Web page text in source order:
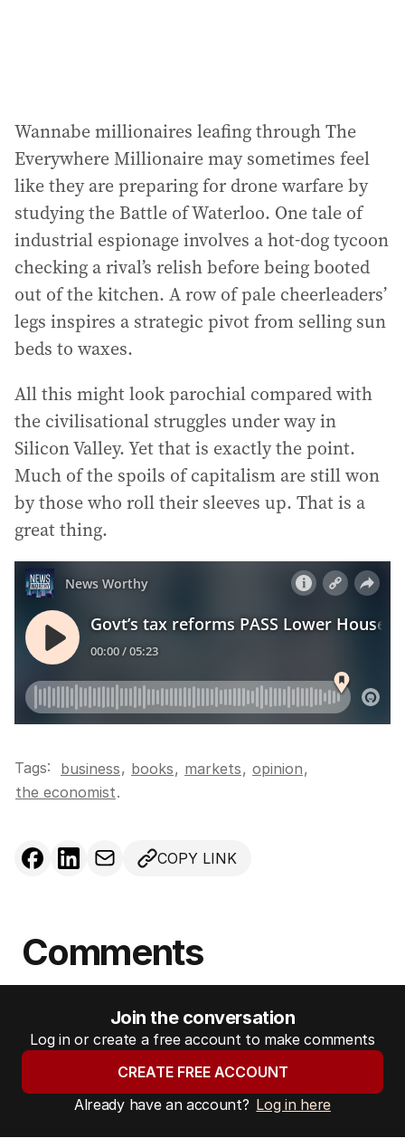
Wannabe millionaires leafing through The
Everywhere Millionaire may sometimes feel
like they are preparing for drone warfare by
studying the Battle of Waterloo. One tale of
industrial espionage involves a hot-dog tycoon
checking a rival’s relish before being booted
out of the kitchen. A row of pale cheerleaders’
legs inspires a strategic pivot from selling sun
beds to waxes.
All this might look parochial compared with
the civilisational struggles under way in
Silicon Valley. Yet that is exactly the point.
Much of the spoils of capitalism are still won
by those who roll their sleeves up. That is a
great thing.
Tags: business, books, markets, opinion,
the economist.
COPY LINK
Comments
Join the conversation
Log in or create a free account to make comments
CREATE FREE ACCOUNT
Already have an account? Log in here